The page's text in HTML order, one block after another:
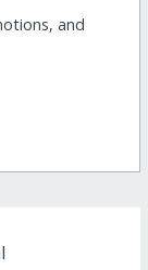
and